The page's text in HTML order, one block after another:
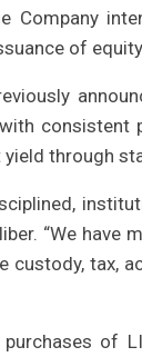
Company
of
consistent
through
“We
tax,
of